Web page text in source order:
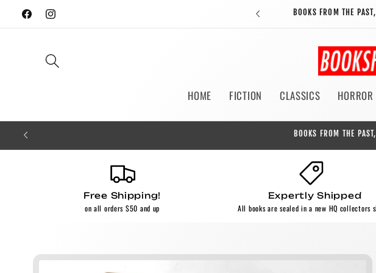
Skip to
content
FacebookInstagram
BOOKS FROM THE
HOME FICTION CLASSICS HORROR
BOOKS FROM THE
Free Shipping!
on all orders $50 and up
Expertly Shipped
All books are sealed in a new HQ collectors
Skip to